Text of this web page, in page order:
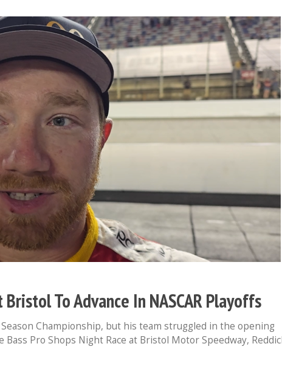
To Advance In NASCAR Playoffs
Championship, but his team struggled in the opening
Bass Pro Shops Night Race at Bristol Motor Speedway,